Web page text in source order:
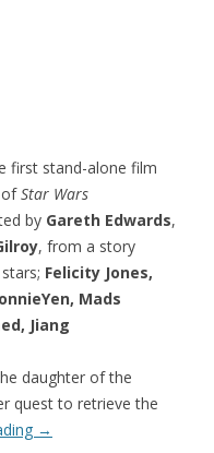
first stand-alone film
ofStar Wars
by Gareth Edwards,
, from a story
Felicity Jones,
Mads
Jiang
daughter of the
quest to retrieve the
→